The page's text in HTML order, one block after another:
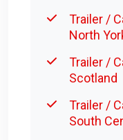
Trailer /
North
Trailer /
Scotland
Trailer /
South